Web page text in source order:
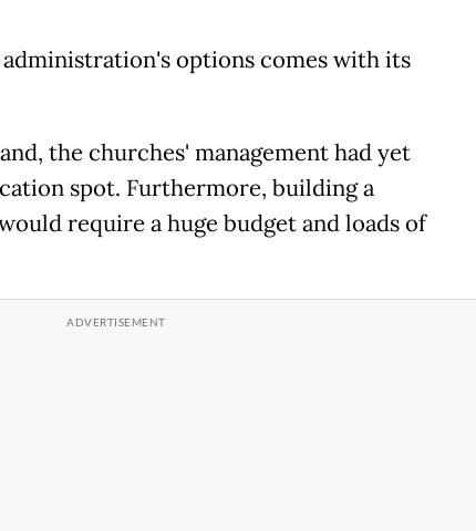
options comes with its
the churches' management had yet
spot. Furthermore, building a
require a huge budget and loads of